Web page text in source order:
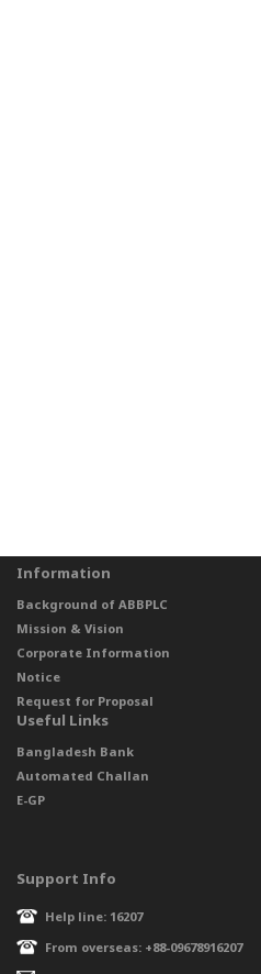
Information
Background of ABBPLC
Mission & Vision
Corporate Information
Notice
Request for Proposal
Useful Links
Bangladesh Bank
Automated Challan
E-GP
Support Info
Help line: 16207
From overseas: +88-09678916207